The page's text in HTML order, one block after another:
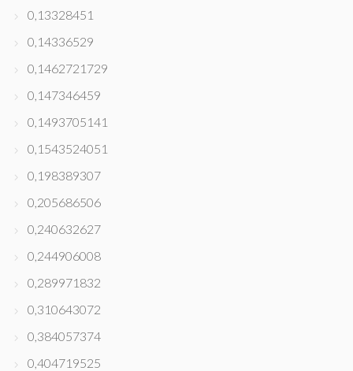
0,13328451
0,14336529
0,1462721729
0,147346459
0,1493705141
0,1543524051
0,198389307
0,205686506
0,240632627
0,244906008
0,289971832
0,310643072
0,384057374
0,404719525